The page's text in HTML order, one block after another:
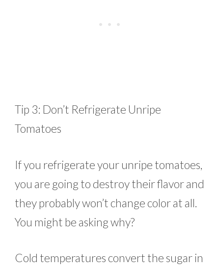
Tip 3: Don’t Refrigerate Unripe
Tomatoes
If you refrigerate your unripe tomatoes,
you are going to destroy their flavor and
they probably won’t change color at all.
You might be asking why?
Cold temperatures convert the sugar in